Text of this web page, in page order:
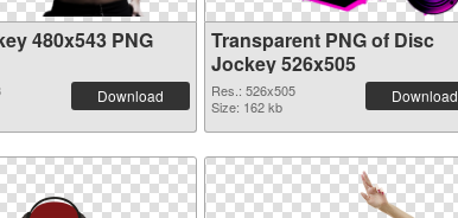
480x543 PNG
Download
Transparent PNG of Disc
Jockey 526x505
Res.: 526x505
Size: 162 kb
Download